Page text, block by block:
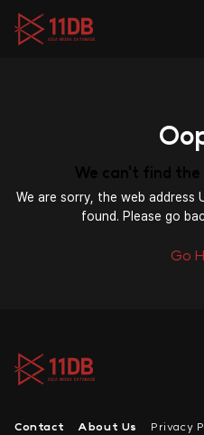
09:47
We can't find the
We are sorry, the web address
found. Please go
Go
Contact About Us Privacy